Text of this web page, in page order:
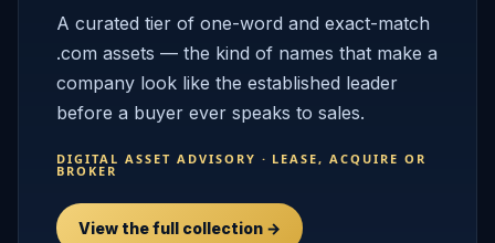
A curated tier of one-word and exact-match
.com assets — the kind of names that make a
company look like the established leader
before a buyer ever speaks to sales.
DIGITAL ASSET ADVISORY · LEASE, ACQUIRE OR
BROKER
View the full collection →